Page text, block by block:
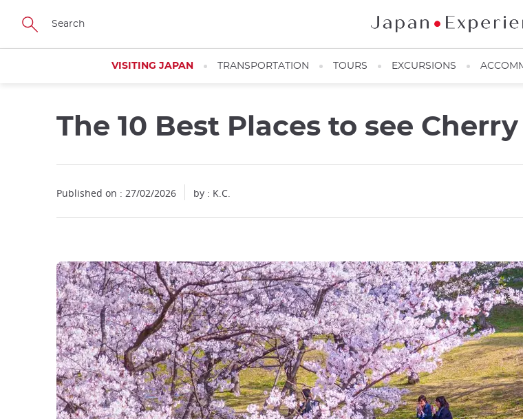
Skip
main
VISITING JAPAN TRANSPORTATION TOURS EXCURSIONS
The 10 Best Places to see
Published on : 27/02/2026 by : K.C.